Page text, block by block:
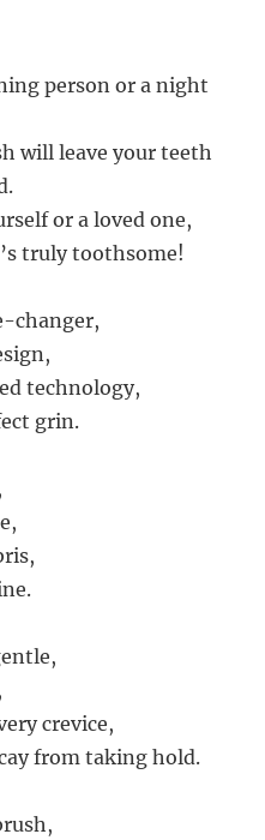
person or a night
will leave your teeth
or a loved one,
truly toothsome!
changer,
technology,
grin.
crevice,
from taking hold.